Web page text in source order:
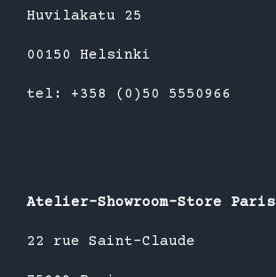
Huvilakatu 25
00150 Helsinki
tel: +358 (0)50 5550966
Atelier-Showroom-Store Paris
22 rue Saint-Claude